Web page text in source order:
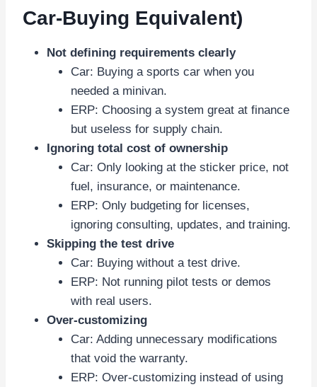
Car-Buying Equivalent)
Not defining requirements clearly
Car: Buying a sports car when you
needed a minivan.
ERP: Choosing a system great at finance
but useless for supply chain.
Ignoring total cost of ownership
Car: Only looking at the sticker price, not
fuel, insurance, or maintenance.
ERP: Only budgeting for licenses,
ignoring consulting, updates, and training.
Skipping the test drive
Car: Buying without a test drive.
ERP: Not running pilot tests or demos
with real users.
Over-customizing
Car: Adding unnecessary modifications
that void the warranty.
ERP: Over-customizing instead of using